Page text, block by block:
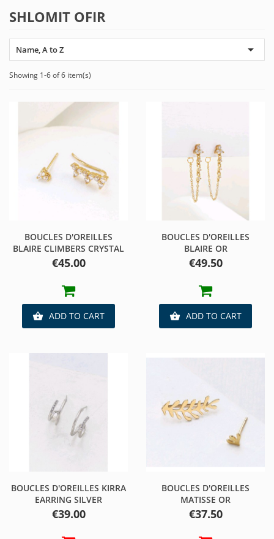
SHLOMIT OFIR
Name, A to Z 
Showing 1-6 of 6 item(s)
BOUCLES D'OREILLES
BLAIRE CLIMBERS CRYSTAL
Price
€45.00
 ADD TO CART
BOUCLES D'OREILLES
BLAIRE OR
Price
€49.50
 ADD TO CART
BOUCLES D'OREILLES KIRRA
EARRING SILVER
Price
€39.00
BOUCLES D'OREILLES
MATISSE OR
Price
€37.50